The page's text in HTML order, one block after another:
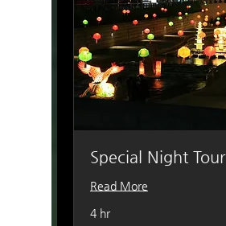
Special Night Tour
Read More
4 hr